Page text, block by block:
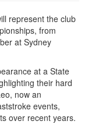
represent the club
from
at Sydney
at a State
their hard
now an
events,
over recent years.